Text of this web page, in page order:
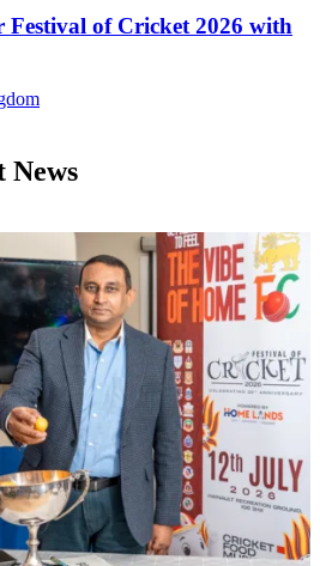
Festival of Cricket 2026 with
News